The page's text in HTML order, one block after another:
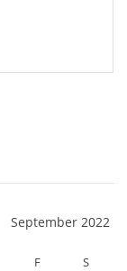
September 2022
F S